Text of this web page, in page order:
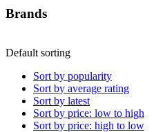
Brands
Default sorting
Sort by popularity
Sort by average rating
Sort by latest
Sort by price: low to high
Sort by price: high to low